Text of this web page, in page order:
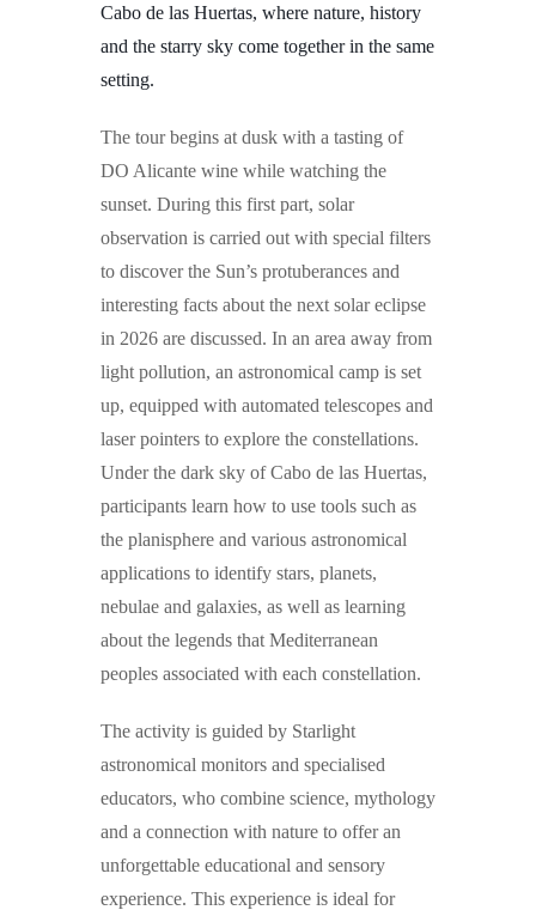
Cabo de las Huertas, where nature, history
and the starry sky come together in the same
setting.
The tour begins at dusk with a tasting of
DO Alicante wine while watching the
sunset. During this first part, solar
observation is carried out with special filters
to discover the Sun’s protuberances and
interesting facts about the next solar eclipse
in 2026 are discussed. In an area away from
light pollution, an astronomical camp is set
up, equipped with automated telescopes and
laser pointers to explore the constellations.
Under the dark sky of Cabo de las Huertas,
participants learn how to use tools such as
the planisphere and various astronomical
applications to identify stars, planets,
nebulae and galaxies, as well as learning
about the legends that Mediterranean
peoples associated with each constellation.
The activity is guided by Starlight
astronomical monitors and specialised
educators, who combine science, mythology
and a connection with nature to offer an
unforgettable educational and sensory
experience. This experience is ideal for